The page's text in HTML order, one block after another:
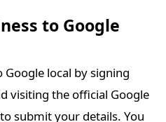
to Google
Google local by signing
visiting the official Google
submit your details. You